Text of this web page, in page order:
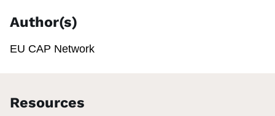
Author(s)
EU CAP Network
Resources